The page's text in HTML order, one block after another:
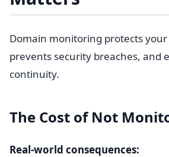
Domain monitoring protects your
prevents security breaches, and
continuity.
The Cost of Not
Real-world consequences: